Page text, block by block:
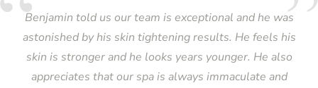
Benjamin told us our team is exceptional and he was
astonished by his skin tightening results. He feels his
skin is stronger and he looks years younger. He also
appreciates that our spa is always immaculate and